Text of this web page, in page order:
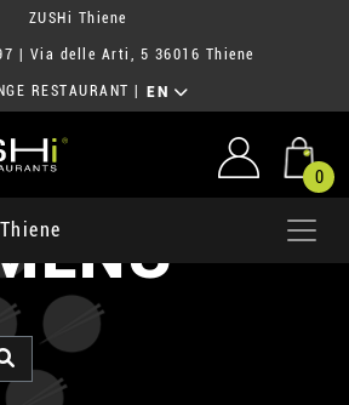
ZUSHi Thiene
| Via delle Arti, 5 36016 Thiene
RESTAURANT EN
0